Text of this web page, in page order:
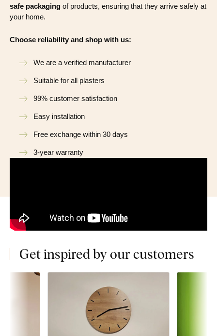
safe packaging of products, ensuring that they arrive safely at
your home.
Choose reliability and shop with us:
We are a verified manufacturer
Suitable for all plasters
99% customer satisfaction
Easy installation
Free exchange within 30 days
3-year warranty
Get inspired by our customers